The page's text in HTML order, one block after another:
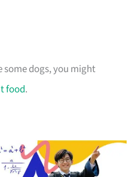
some dogs, you might
food.